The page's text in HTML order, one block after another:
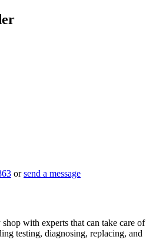
orsend a message
with experts that can take care of
testing, diagnosing, replacing, and